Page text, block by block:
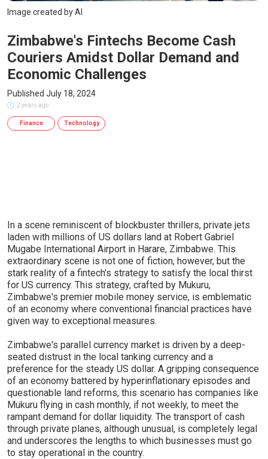
Image created by AI
Zimbabwe's Fintechs Become Cash
Couriers Amidst Dollar Demand and
Economic Challenges
Published July 18, 2024
2 years ago
Finance Technology
In a scene reminiscent of blockbuster thrillers, private jets
laden with millions of US dollars land at Robert Gabriel
Mugabe International Airport in Harare, Zimbabwe. This
extraordinary scene is not one of fiction, however, but the
stark reality of a fintech's strategy to satisfy the local thirst
for US currency. This strategy, crafted by Mukuru,
Zimbabwe's premier mobile money service, is emblematic
of an economy where conventional financial practices have
given way to exceptional measures.
Zimbabwe's parallel currency market is driven by a deep-
seated distrust in the local tanking currency and a
preference for the steady US dollar. A gripping consequence
of an economy battered by hyperinflationary episodes and
questionable land reforms, this scenario has companies like
Mukuru flying in cash monthly, if not weekly, to meet the
rampant demand for dollar liquidity. The transport of cash
through private planes, although unusual, is completely legal
and underscores the lengths to which businesses must go
to stay operational in the country.